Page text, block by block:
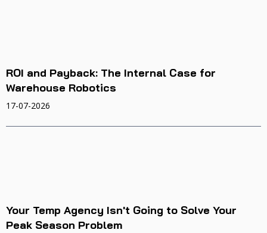
ROI and Payback: The Internal Case for
Warehouse Robotics
17-07-2026
Your Temp Agency Isn't Going to Solve Your
Peak Season Problem